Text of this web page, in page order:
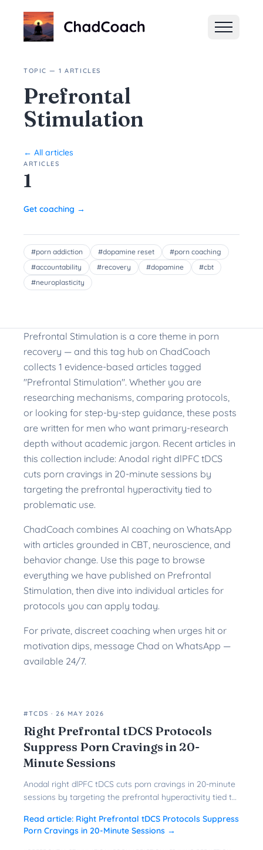
ChadCoach home
TOPIC — 1 ARTICLES
Prefrontal
Stimulation
← All articles
ARTICLES
1
Get coaching →
#porn addiction #dopamine reset #porn coaching
#accountability #recovery #dopamine #cbt
#neuroplasticity
Prefrontal Stimulation is a core theme in porn
recovery — and this tag hub on ChadCoach
collects 1 evidence-based articles tagged
"Prefrontal Stimulation". Whether you are
researching mechanisms, comparing protocols,
or looking for step-by-step guidance, these posts
are written for men who want primary-research
depth without academic jargon. Recent articles in
this collection include: Anodal right dlPFC tDCS
cuts porn cravings in 20-minute sessions by
targeting the prefrontal hyperactivity tied to
problematic use.
ChadCoach combines AI coaching on WhatsApp
with articles grounded in CBT, neuroscience, and
behavior change. Use this page to browse
everything we have published on Prefrontal
Stimulation, then dive into individual articles for
protocols you can apply today.
For private, discreet coaching when urges hit or
motivation dips, message Chad on WhatsApp —
available 24/7.
#TCDS ·26 MAY 2026
Right Prefrontal tDCS Protocols
Suppress Porn Cravings in 20-
Minute Sessions
Anodal right dlPFC tDCS cuts porn cravings in 20-minute
sessions by targeting the prefrontal hyperactivity tied to
Read article: Right Prefrontal tDCS Protocols Suppress
Porn Cravings in 20-Minute Sessions →